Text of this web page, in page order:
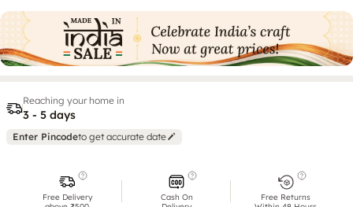
Reaching your home in
3 - 5 days
Enter Pincodeto get accurate date
Free Delivery
Cash On
Free Returns